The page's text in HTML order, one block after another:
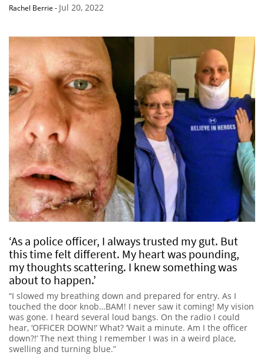
Rachel Berrie - Jul 20, 2022
‘As a police officer, I always trusted my gut. But
this time felt different. My heart was pounding,
my thoughts scattering. I knew something was
about to happen.’
“I slowed my breathing down and prepared for entry. As I
touched the door knob…BAM! I never saw it coming! My vision
was gone. I heard several loud bangs. On the radio I could
hear, ‘OFFICER DOWN!’ What? ‘Wait a minute. Am I the officer
down?!’ The next thing I remember I was in a weird place,
swelling and turning blue.”